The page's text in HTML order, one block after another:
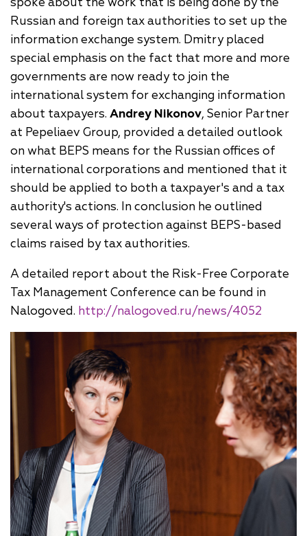
Russian and foreign tax authorities to set up the
information exchange system. Dmitry placed
special emphasis on the fact that more and more
governments are now ready to join the
international system for exchanging information
about taxpayers. Andrey Nikonov, Senior Partner
at Pepeliaev Group, provided a detailed outlook
on what BEPS means for the Russian offices of
international corporations and mentioned that it
should be applied to both a taxpayer's and a tax
authority's actions. In conclusion he outlined
several ways of protection against BEPS-based
claims raised by tax authorities.
A detailed report about the Risk-Free Corporate
Tax Management Conference can be found in
Nalogoved. http://nalogoved.ru/news/4052